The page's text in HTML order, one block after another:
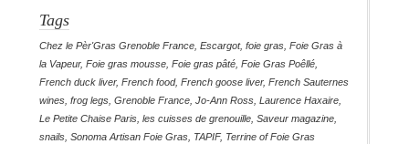
Tags
Chez le Pèr'Gras Grenoble France, Escargot, foie gras, Foie Gras à
la Vapeur, Foie gras mousse, Foie gras pâté, Foie Gras Poêllé,
French duck liver, French food, French goose liver, French Sauternes
wines, frog legs, Grenoble France, Jo-Ann Ross, Laurence Haxaire,
Le Petite Chaise Paris, les cuisses de grenouille, Saveur magazine,
snails, Sonoma Artisan Foie Gras, TAPIF, Terrine of Foie Gras